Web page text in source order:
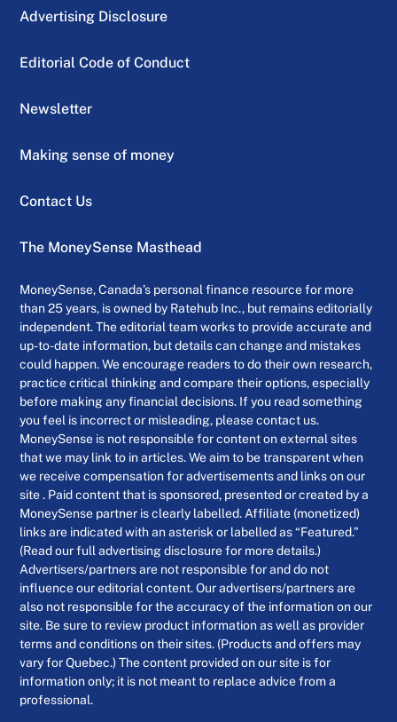
Advertising Disclosure
Editorial Code of Conduct
Newsletter
Making sense of money
Contact Us
The MoneySense Masthead
MoneySense, Canada’s personal finance resource for more
than 25 years, is owned by Ratehub Inc., but remains editorially
independent. The editorial team works to provide accurate and
up-to-date information, but details can change and mistakes
could happen. We encourage readers to do their own research,
practice critical thinking and compare their options, especially
before making any financial decisions. If you read something
you feel is incorrect or misleading, please contact us.
MoneySense is not responsible for content on external sites
that we may link to in articles. We aim to be transparent when
we receive compensation for advertisements and links on our
site . Paid content that is sponsored, presented or created by a
MoneySense partner is clearly labelled. Affiliate (monetized)
links are indicated with an asterisk or labelled as “Featured.”
(Read our full advertising disclosure for more details.)
Advertisers/partners are not responsible for and do not
influence our editorial content. Our advertisers/partners are
also not responsible for the accuracy of the information on our
site. Be sure to review product information as well as provider
terms and conditions on their sites. (Products and offers may
vary for Quebec.) The content provided on our site is for
information only; it is not meant to replace advice from a
professional.